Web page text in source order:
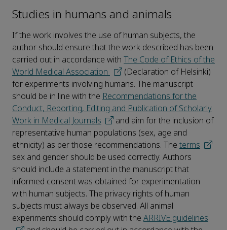
Studies in humans and animals
If the work involves the use of human subjects, the
author should ensure that the work described has been
carried out in accordance with The Code of Ethics of the
World Medical Association
(Declaration of Helsinki)
for experiments involving humans. The manuscript
should be in line with the Recommendations for the
Conduct, Reporting, Editing and Publication of Scholarly
Work in Medical Journals
and aim for the inclusion of
representative human populations (sex, age and
ethnicity) as per those recommendations. The terms
sex and gender should be used correctly. Authors
should include a statement in the manuscript that
informed consent was obtained for experimentation
with human subjects. The privacy rights of human
subjects must always be observed. All animal
experiments should comply with the ARRIVE guidelines